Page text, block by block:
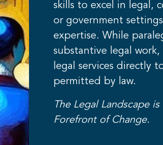
skills to excel in legal,
or government
expertise. While
substantive legal
legal services directly
permitted by law.
The Legal Landscape
Forefront of Change.